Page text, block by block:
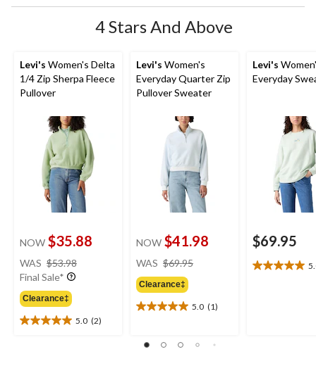
4 Stars And Above
Levi's Women's Delta
1/4 Zip Sherpa Fleece
Pullover
NOW $35.88
WAS $53.98
Final Sale*
Clearance‡
5.0 (2)
5.0
Levi's Women's
Everyday Quarter Zip
Pullover Sweater
NOW $41.98
WAS $69.95
Clearance‡
5.0 (1)
5.0
of
Levi's
Everyday
$69.95
5.0